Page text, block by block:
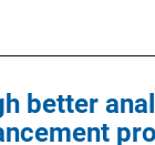
better